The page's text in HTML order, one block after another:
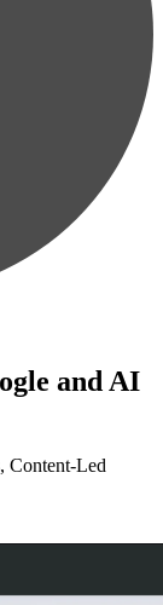
and AI
Content-Led